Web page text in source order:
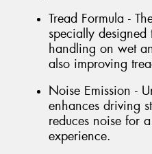
Tread Formula -
specially
handling on wet
also improving
Noise Emission -
enhances driving
reduces noise for
experience.